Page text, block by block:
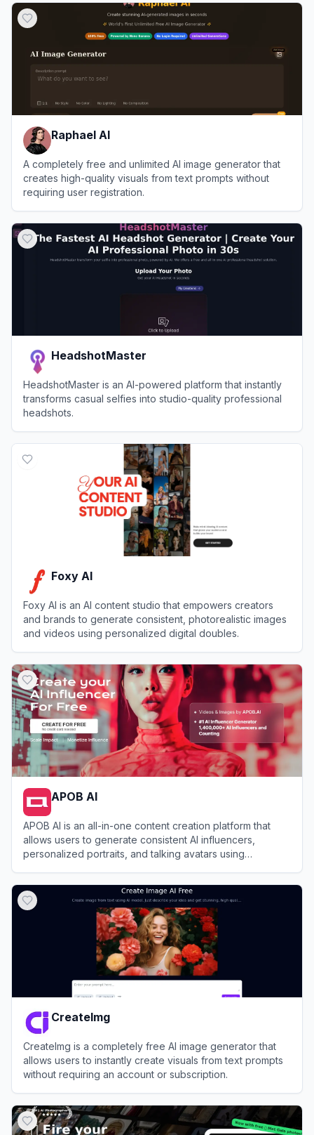
Raphael AI
A completely free and unlimited AI image generator that
creates high-quality visuals from text prompts without
requiring user registration.
HeadshotMaster
HeadshotMaster is an AI-powered platform that instantly
transforms casual selfies into studio-quality professional
headshots.
Foxy AI
Foxy AI is an AI content studio that empowers creators
and brands to generate consistent, photorealistic images
and videos using personalized digital doubles.
APOB AI
APOB AI is an all-in-one content creation platform that
allows users to generate consistent AI influencers,
personalized portraits, and talking avatars using
CreateImg
CreateImg is a completely free AI image generator that
allows users to instantly create visuals from text prompts
without requiring an account or subscription.